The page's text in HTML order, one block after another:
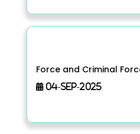
Force and Criminal
04-Sep-2025